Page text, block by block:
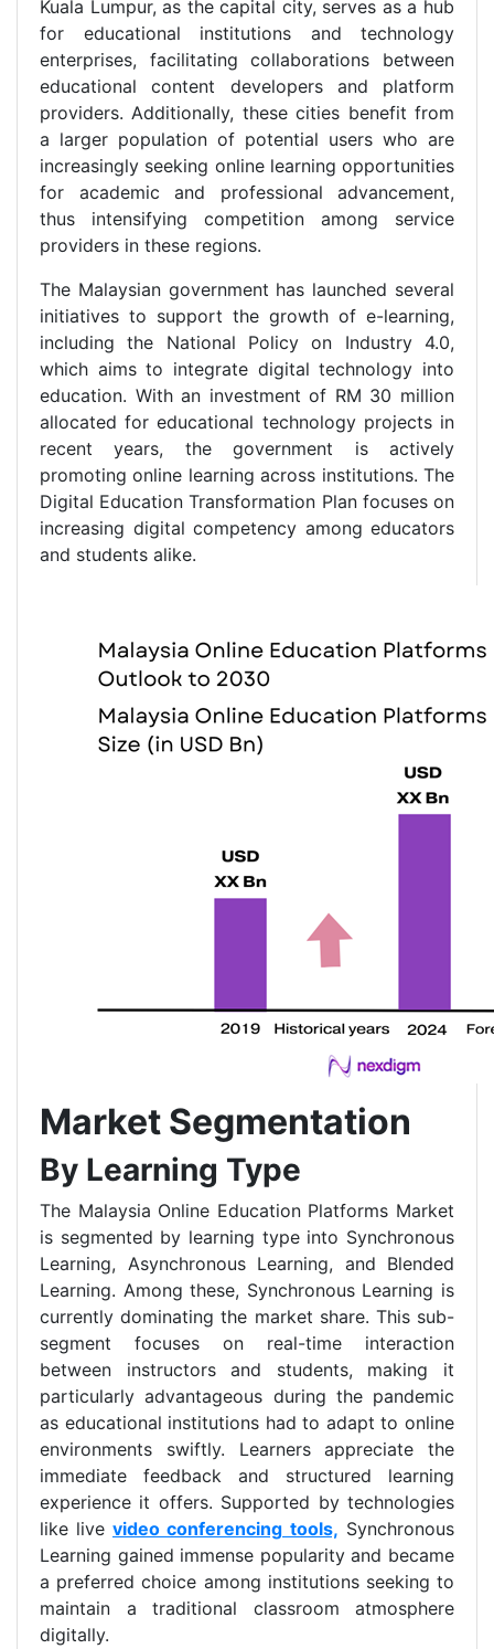
Kuala Lumpur, as the capital city, serves as a hub
for educational institutions and technology
enterprises, facilitating collaborations between
educational content developers and platform
providers. Additionally, these cities benefit from
a larger population of potential users who are
increasingly seeking online learning opportunities
for academic and professional advancement,
thus intensifying competition among service
providers in these regions.
The Malaysian government has launched several
initiatives to support the growth of e-learning,
including the National Policy on Industry 4.0,
which aims to integrate digital technology into
education. With an investment of RM 30 million
allocated for educational technology projects in
recent years, the government is actively
promoting online learning across institutions. The
Digital Education Transformation Plan focuses on
increasing digital competency among educators
and students alike.
Market Segmentation
By Learning Type
The Malaysia Online Education Platforms Market
is segmented by learning type into Synchronous
Learning, Asynchronous Learning, and Blended
Learning. Among these, Synchronous Learning is
currently dominating the market share. This sub-
segment focuses on real-time interaction
between instructors and students, making it
particularly advantageous during the pandemic
as educational institutions had to adapt to online
environments swiftly. Learners appreciate the
immediate feedback and structured learning
experience it offers. Supported by technologies
like live video conferencing tools, Synchronous
Learning gained immense popularity and became
a preferred choice among institutions seeking to
maintain a traditional classroom atmosphere
digitally.